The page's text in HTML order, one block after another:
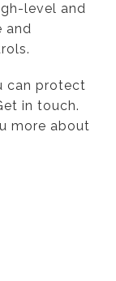
level and
and
can protect
in touch.
more about